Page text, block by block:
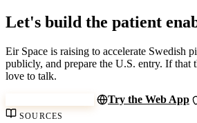
Let's build the patient
Eir Space is raising to accelerate Swedish
publicly, and prepare the U.S. entry. If that
love to talk.
Try the Web App
SOURCES